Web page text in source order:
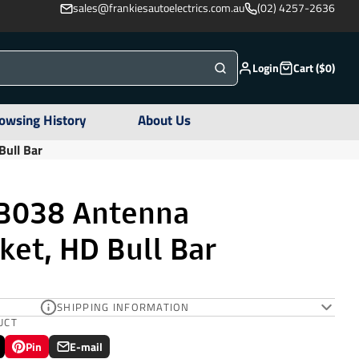
sales@frankiesautoelectrics.com.au (02) 4257-2636
Login Cart ($0)
History About Us
Bar
Antenna
HD Bull Bar
SHIPPING INFORMATION
Pin
Pin
Opens
E-mail
Share